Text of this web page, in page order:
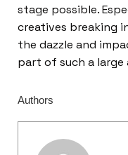
stage possible.
creatives breaking
the dazzle and
part of such a
Authors